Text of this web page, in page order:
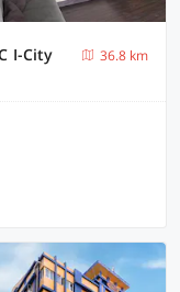
I-City
36.8 km